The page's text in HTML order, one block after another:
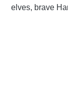
elves, brave